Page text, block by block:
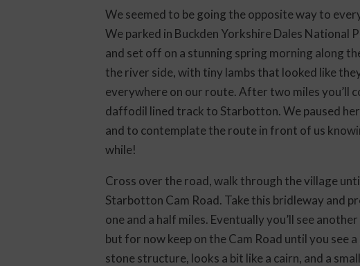
We seemed to be going the opposite way to
We parked in Buckden Yorkshire Dales National
and set off on a stunning spring morning along
the river side, with tiny lambs that looked like
everywhere on our route. After two miles you’ll
daffodil lined track to Starbotton. We paused
and to contemplate the route in front of us
while!
Cross over the road, walk through the village
Starbotton Cam Road. Take this bridleway and
one and a half miles. Eventually you’ll see
but for now keep on the Cam Road until you
stone structure, looks a bit like a cairn, and a